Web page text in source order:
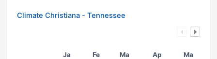
Climate Christiana - Tennessee
Ja Fe Ma Ap Ma